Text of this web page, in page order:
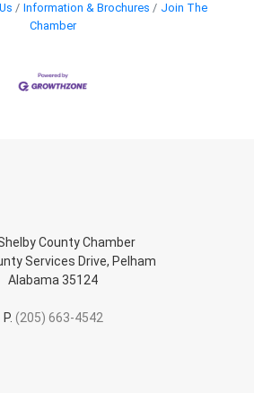
Information & Brochures
Join The
Chamber
County Chamber
Services Drive, Pelham
Alabama 35124
P. (205) 663-4542